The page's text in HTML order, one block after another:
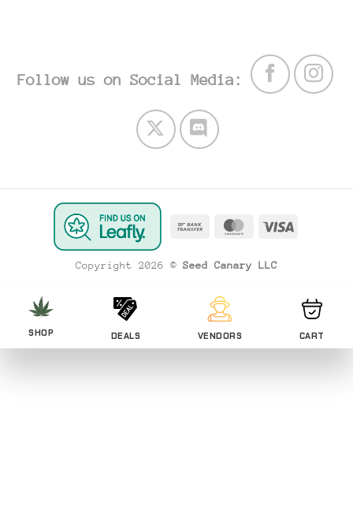
Follow us on Social Media:
Bank
MasterCard
Visa
Copyright 2026 © Seed Canary LLC
SHOP DEALS VENDORS CART